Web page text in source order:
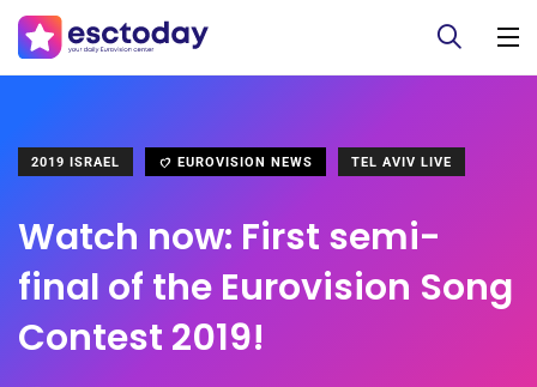
2019 ISRAEL EUROVISION NEWS TEL AVIV LIVE
Watch now: First semi-
final of the Eurovision Song
Contest 2019!